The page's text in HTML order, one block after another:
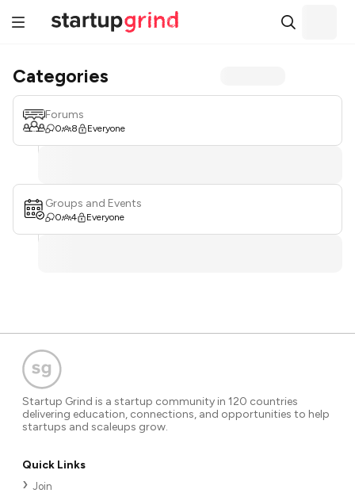
Categories
Forums
0 8 Everyone
Groups and Events
0 4 Everyone
Startup Grind is a startup community in 120 countries
delivering education, connections, and opportunities to help
startups and scaleups grow.
Quick Links
Join